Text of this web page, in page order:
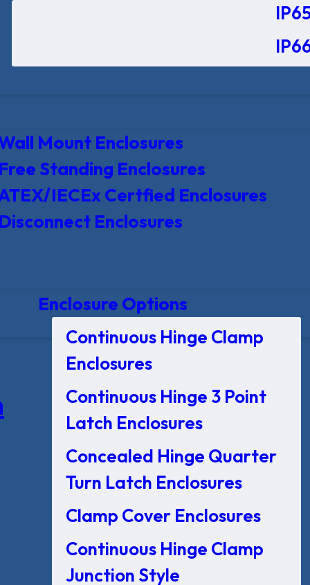
Mount Enclosures
Standing Enclosures
IECEx Certfied Enclosures
Enclosures
Enclosure Options
Continuous Hinge Clamp
Enclosures
Continuous Hinge 3 Point
Latch Enclosures
Concealed Hinge Quarter
Turn Latch Enclosures
Clamp Cover Enclosures
Continuous Hinge Clamp
Junction Style